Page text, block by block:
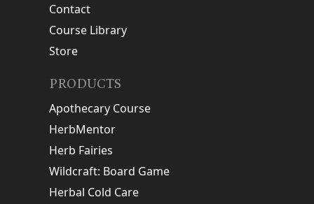
Contact
Course Library
Store
PRODUCTS
Apothecary Course
HerbMentor
Herb Fairies
Wildcraft: Board Game
Herbal Cold Care